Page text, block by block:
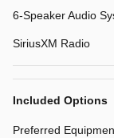
6-Speaker Audio
SiriusXM Radio
Included Options
Preferred